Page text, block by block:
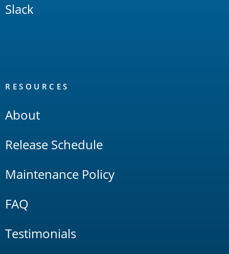
Slack
RESOURCES
About
Release Schedule
Maintenance Policy
FAQ
Testimonials